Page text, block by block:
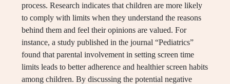
process. Research indicates that children are more likely
to comply with limits when they understand the reasons
behind them and feel their opinions are valued. For
instance, a study published in the journal “Pediatrics”
found that parental involvement in setting screen time
limits leads to better adherence and healthier screen habits
among children. By discussing the potential negative